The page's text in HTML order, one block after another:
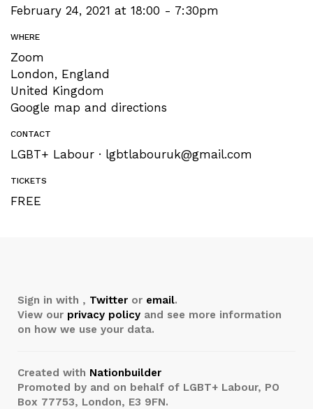
February 24, 2021 at 18:00 - 7:30pm
WHERE
Zoom
London, England
United Kingdom
Google map and directions
CONTACT
LGBT+ Labour · lgbtlabouruk@gmail.com
TICKETS
FREE
Sign in with , Twitter or email.
View our privacy policy and see more information
on how we use your data.
Created with Nationbuilder
Promoted by and on behalf of LGBT+ Labour, PO
Box 77753, London, E3 9FN.